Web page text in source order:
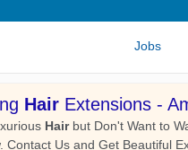
Jobs